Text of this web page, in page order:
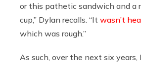
or this pathetic sandwich and a
cup,” Dylan recalls. “It wasn’t
which was rough.”
As such, over the next six years,